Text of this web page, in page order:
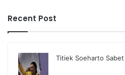
Recent Post
Titiek Soeharto